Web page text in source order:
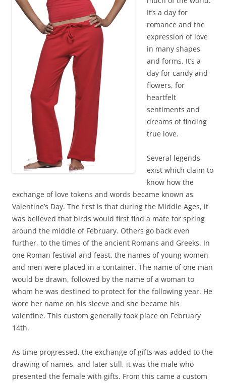
It’s a day for
romance and the
expression of love
in many shapes
and forms. It’s a
day for candy and
flowers, for
heartfelt
sentiments and
dreams of finding
true love.
Several legends
exist which claim to
know how the
exchange of love tokens and words became known as
Valentine’s Day. The first is that during the Middle Ages, it
was believed that birds would first find a mate for spring
around the middle of February. Others go back even
further, to the times of the ancient Romans and Greeks. In
one Roman festival and feast, the names of young women
and men were placed in a container. The name of one man
would be drawn, followed by the name of a woman to
whom he was destined to protect for the following year. He
wore her name on his sleeve and she became his
valentine. This custom generally took place on February
14th.
As time progressed, the exchange of gifts was added to the
drawing of names, and later still, it was the male who
presented the female with gifts. From this came a custom